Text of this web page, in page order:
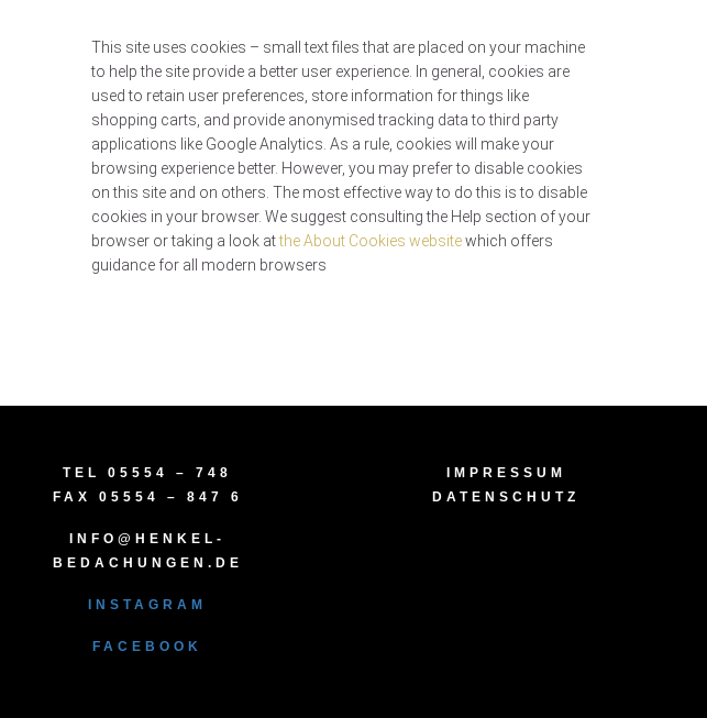
This site uses cookies – small text files that are placed on your machine
to help the site provide a better user experience. In general, cookies are
used to retain user preferences, store information for things like
shopping carts, and provide anonymised tracking data to third party
applications like Google Analytics. As a rule, cookies will make your
browsing experience better. However, you may prefer to disable cookies
on this site and on others. The most effective way to do this is to disable
cookies in your browser. We suggest consulting the Help section of your
browser or taking a look atthe About Cookies websitewhich offers
guidance for all modern browsers
TEL 05554 – 748
FAX 05554 – 847 6
INFO@HENKEL-
BEDACHUNGEN.DE
INSTAGRAM
FACEBOOK
IMPRESSUM
DATENSCHUTZ